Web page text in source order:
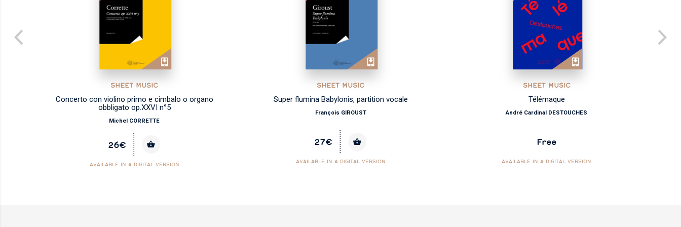
SHEET MUSIC
Concerto con violino primo e cimbalo o organo
obbligato op.XXVI n°5
Michel CORRETTE
26€
AVAILABLE IN A DIGITAL VERSION
SHEET MUSIC
Super flumina Babylonis, partition vocale
François GIROUST
27€
AVAILABLE IN A DIGITAL VERSION
SHEET MUSIC
Télémaque
André Cardinal DESTOUCHES
Free
AVAILABLE IN A DIGITAL VERSION